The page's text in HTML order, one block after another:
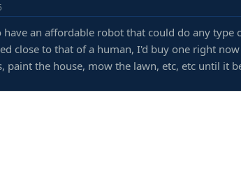
have an affordable robot that could do any
close to that of a human, I'd buy one right
paint the house, mow the lawn, etc, etc until it